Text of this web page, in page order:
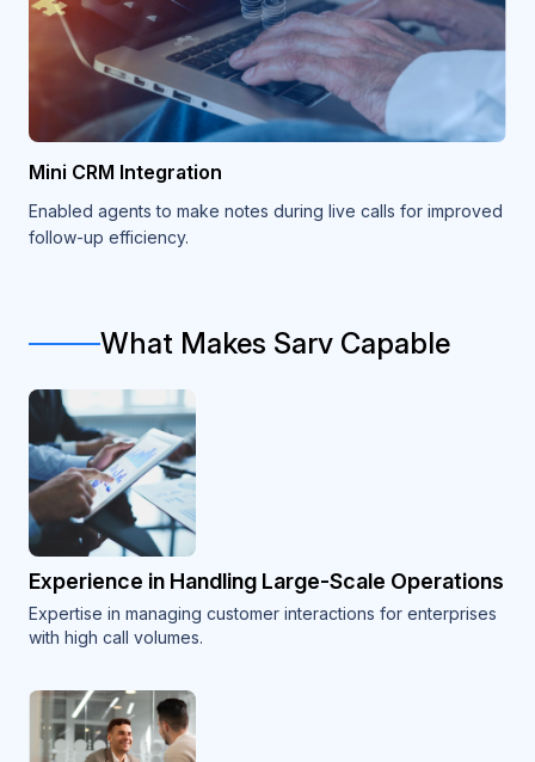
Mini CRM Integration
Enabled agents to make notes during live calls for improved
follow-up efficiency.
What Makes Sarv Capable
Experience in Handling Large-Scale Operations
Expertise in managing customer interactions for enterprises
with high call volumes.